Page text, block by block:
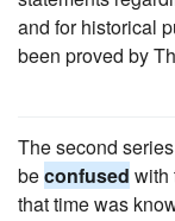
and for historical
been proved by
The second
beconfused with
that time was